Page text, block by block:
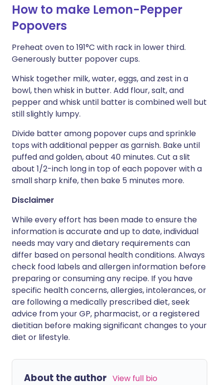
How to make Lemon-Pepper
Popovers
Preheat oven to 191°C with rack in lower third.
Generously butter popover cups.
Whisk together milk, water, eggs, and zest in a
bowl, then whisk in butter. Add flour, salt, and
pepper and whisk until batter is combined well but
still slightly lumpy.
Divide batter among popover cups and sprinkle
tops with additional pepper as garnish. Bake until
puffed and golden, about 40 minutes. Cut a slit
about 1/2-inch long in top of each popover with a
small sharp knife, then bake 5 minutes more.
Disclaimer
While every effort has been made to ensure the
information is accurate and up to date, individual
needs may vary and dietary requirements can
differ based on personal health conditions. Always
check food labels and allergen information before
preparing or consuming any recipe. If you have
specific health concerns, allergies, intolerances, or
are following a medically prescribed diet, seek
advice from your GP, pharmacist, or a registered
dietitian before making significant changes to your
diet or lifestyle.
About the author View full bio